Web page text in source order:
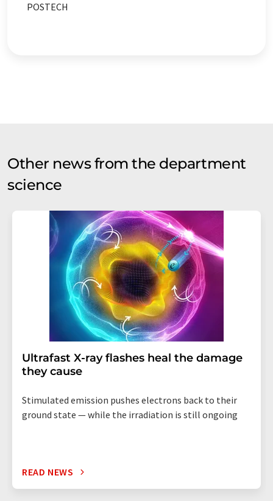
POSTECH
Other news from the department
science
Ultrafast X-ray flashes heal the damage
they cause
Stimulated emission pushes electrons back to their
ground state — while the irradiation is still ongoing
READ NEWS